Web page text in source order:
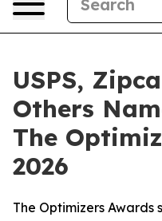
USPS,
Others
The
2026
The Optimizers